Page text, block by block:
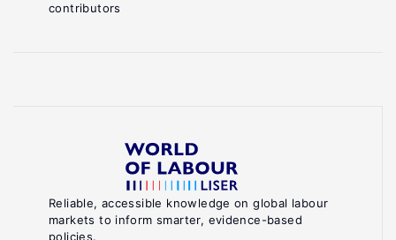
Reliable, accessible knowledge on global labour
markets to inform smarter, evidence-based
policies.
contributors